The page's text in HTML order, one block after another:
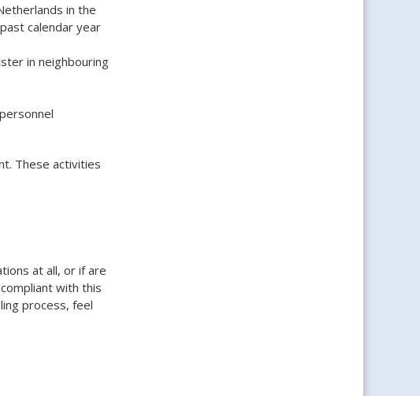
in the
calendar year
in neighbouring
These activities
at all, or if are
with this
process, feel